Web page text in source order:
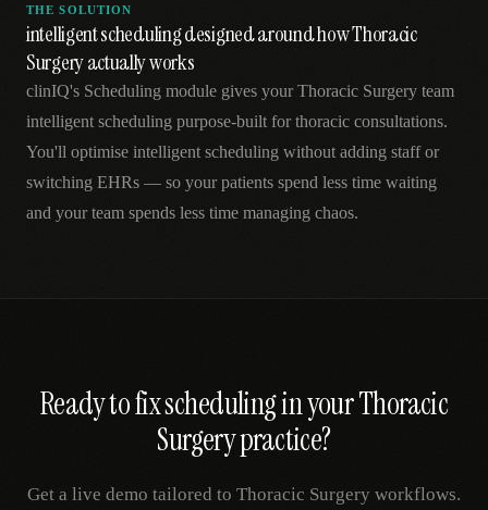
THE SOLUTION
intelligent scheduling designed around how Thoracic
Surgery actually works
clinIQ's Scheduling module gives your Thoracic Surgery team
intelligent scheduling purpose-built for thoracic consultations.
You'll optimise intelligent scheduling without adding staff or
switching EHRs — so your patients spend less time waiting
and your team spends less time managing chaos.
Ready to fixschedulingin yourThoracic
Surgerypractice?
Get a live demo tailored to Thoracic Surgery workflows.